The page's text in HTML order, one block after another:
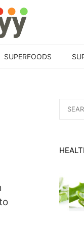
SUPERFOODS
for: